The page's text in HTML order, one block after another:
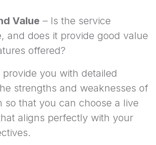
Value – Is the service
and does it provide good value
offered?
provide you with detailed
strengths and weaknesses of
so that you can choose a live
aligns perfectly with your